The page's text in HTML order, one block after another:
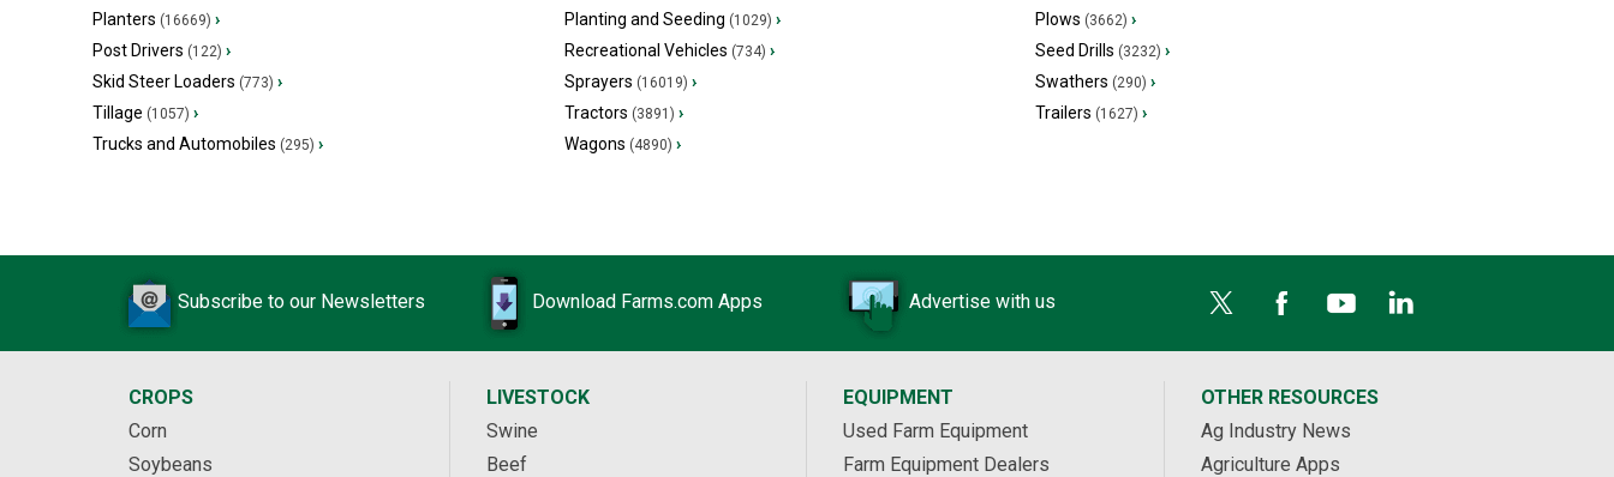
Planters (16669) › Planting and Seeding (1029) › Plows (3662) ›
Post Drivers (122) › Recreational Vehicles (734) › Seed Drills (3232) ›
Skid Steer Loaders (773) › Sprayers (16019) › Swathers (290) ›
Tillage (1057) › Tractors (3891) › Trailers (1627) ›
Trucks and Automobiles (295) › Wagons (4890) ›
Subscribe to our Newsletters Download Farms.com Apps Advertise with us
CROPS
Corn
Soybeans
LIVESTOCK
Swine
Beef
EQUIPMENT
Used Farm Equipment
Farm Equipment Dealers
OTHER RESOURCES
Ag Industry News
Agriculture Apps